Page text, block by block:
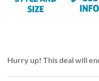
Hurry up! This deal will